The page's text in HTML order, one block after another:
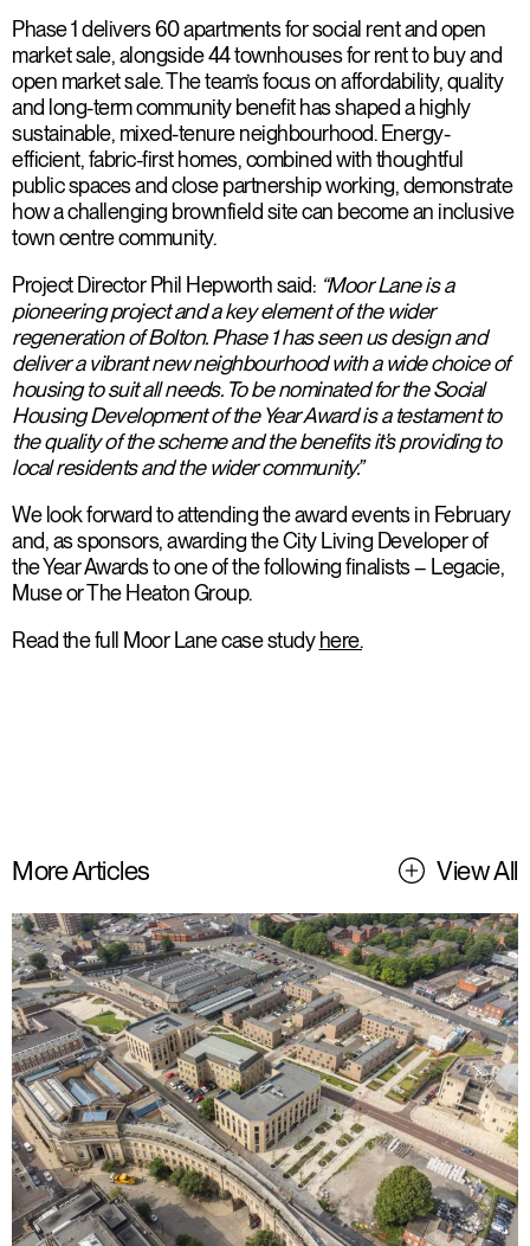
Phase 1 delivers 60 apartments for social rent and open
market sale, alongside 44 townhouses for rent to buy and
open market sale. The team’s focus on affordability, quality
and long-term community benefit has shaped a highly
sustainable, mixed-tenure neighbourhood. Energy-
efficient, fabric-first homes, combined with thoughtful
public spaces and close partnership working, demonstrate
how a challenging brownfield site can become an inclusive
town centre community.
Project Director Phil Hepworth said: “Moor Lane is a
pioneering project and a key element of the wider
regeneration of Bolton. Phase 1 has seen us design and
deliver a vibrant new neighbourhood with a wide choice of
housing to suit all needs. To be nominated for the Social
Housing Development of the Year Award is a testament to
the quality of the scheme and the benefits it’s providing to
local residents and the wider community.”
We look forward to attending the award events in February
and, as sponsors, awarding the City Living Developer of
the Year Awards to one of the following finalists – Legacie,
Muse or The Heaton Group.
Read the full Moor Lane case study here.
More Articles View All